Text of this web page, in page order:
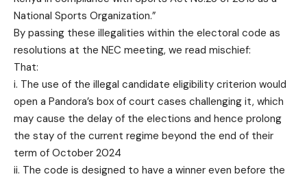
National Sports Organization.”
By passing these illegalities within the electoral code as
resolutions at the NEC meeting, we read mischief:
That:
i. The use of the illegal candidate eligibility criterion would
open a Pandora’s box of court cases challenging it, which
may cause the delay of the elections and hence prolong
the stay of the current regime beyond the end of their
term of October 2024
ii. The code is designed to have a winner even before the